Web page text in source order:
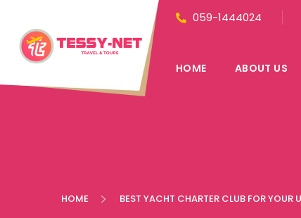
059-1444024
HOME ABOUT US
HOME BEST YACHT CHARTER CLUB FOR YOUR